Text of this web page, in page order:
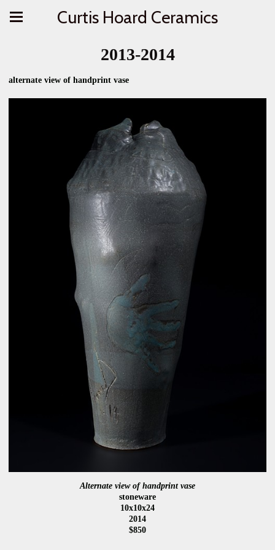
Curtis Hoard Ceramics
2013-2014
alternate view of handprint vase
Alternate view of handprint vase
stoneware
10x10x24
2014
$850